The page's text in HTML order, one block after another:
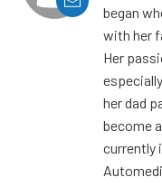
began
with her
Her
her dad
become
currently